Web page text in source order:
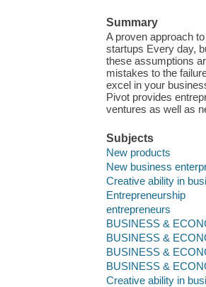
Summary
A proven approach
startups Every day,
these assumptions
mistakes to the
excel in your
Pivot provides
ventures as well as
Subjects
New products
New business
Creative ability in
Entrepreneurship
entrepreneurs
BUSINESS &
BUSINESS &
BUSINESS &
BUSINESS &
Creative ability in